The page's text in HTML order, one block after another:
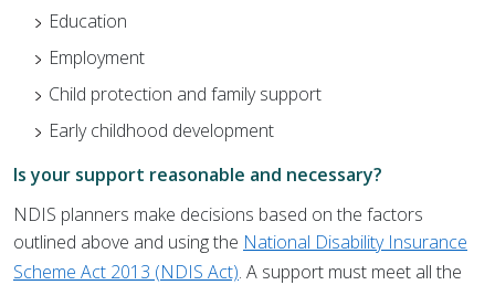
Education
Employment
Child protection and family support
Early childhood development
Is your support reasonable and necessary?
NDIS planners make decisions based on the factors
outlined above and using the National Disability Insurance
Scheme Act 2013 (NDIS Act). A support must meet all the